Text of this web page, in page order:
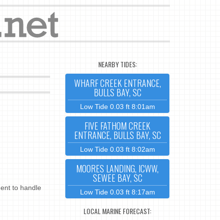
to handle
NEARBY TIDES:
WHARF CREEK ENTRANCE,
BULLS BAY, SC
Low Tide 0.03 ft 8:01am
FIVE FATHOM CREEK
ENTRANCE, BULLS BAY, SC
Low Tide 0.03 ft 8:02am
MOORES LANDING, ICWW,
SEWEE BAY, SC
Low Tide 0.03 ft 8:17am
LOCAL MARINE FORECAST: